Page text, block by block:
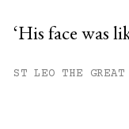
You have#
‘His face was
ST LEO THE GREAT